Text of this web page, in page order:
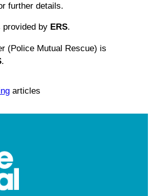
further details.
provided by ERS.
(Police Mutual Rescue) is
.
articles